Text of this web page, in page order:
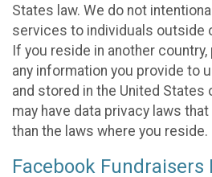
States law. We do not
services to individuals outside
If you reside in another
any information you provide to
and stored in the United
may have data privacy laws
than the laws where you reside.
Facebook Fundraisers